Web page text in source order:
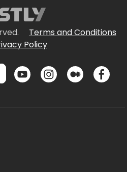
Terms and Conditions
Policy